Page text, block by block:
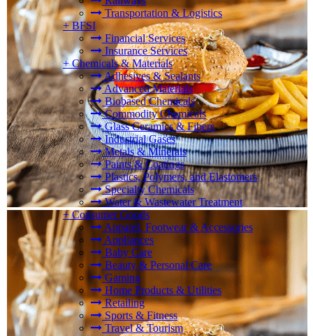
Transportation & Logistics
+ BFSI
Financial Services
Insurance Services
+ Chemicals & Materials
Adhesives & Sealants
Advanced Materials
Biobased Chemicals
Commodity Chemicals
Glass Ceramics & Fibers
Industrial Gases
Metals & Minerals
Paints & Coatings
Plastics, Polymers, and Elastomers
Specialty Chemicals
Water & Wastewater Treatment
+ Consumer Goods
Apparel, Footwear & Accessories
Appliances
Baby Care
Beauty & Personal Care
Gaming
Home Products & Utilities
Retailing
Sports & Fitness
Travel & Tourism